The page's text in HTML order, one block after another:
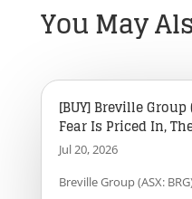
You May
[BUY] Breville Group
Fear Is Priced In,
Jul 20, 2026
Breville Group (ASX: